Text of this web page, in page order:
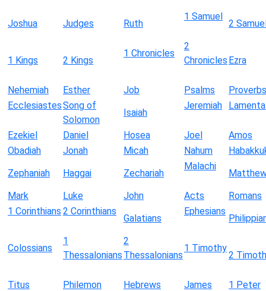
Joshua Judges Ruth
1 Samuel
2
1 Kings 2 Kings
1 Chronicles
2
Chronicles Ezra
Nehemiah Esther Job Psalms
Proverbs
EcclesiastesSong of
Solomon
Isaiah
Jeremiah
Ezekiel Daniel Hosea Joel
Amos
Obadiah
Jonah Micah Nahum
Zephaniah
Haggai Zechariah
Malachi
Mark
Luke John Acts
Romans
1 Corinthians 2 Corinthians
Galatians
Ephesians
Colossians
1
Thessalonians
2
Thessalonians
1 Timothy
2
Titus Philemon Hebrews James
1 Peter